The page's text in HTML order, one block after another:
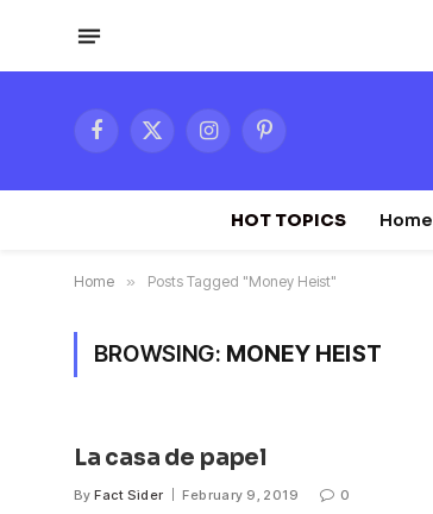
Facebook
X
InstagramPinterest
HOT TOPICS Home
Home » Posts Tagged "Money Heist"
BROWSING: MONEY HEIST
La casa de papel
By Fact Sider February 9, 2019 0